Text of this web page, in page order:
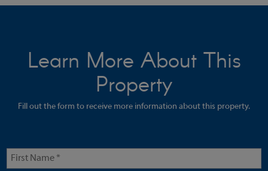
Learn More About This
Property
Fill out the form to receive more information about this property.